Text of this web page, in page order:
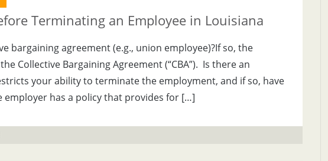
Terminating an Employee in Louisiana
bargaining agreement (e.g., union employee)?If so, the
Collective Bargaining Agreement (“CBA”). Is there an
your ability to terminate the employment, and if so, have
employer has a policy that provides for […]